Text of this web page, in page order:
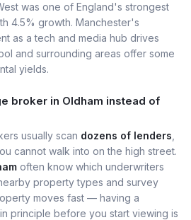
was one of England's strongest
4.5% growth. Manchester's
as a tech and media hub drives
and surrounding areas offer some
yields.
broker in Oldham instead of
usually scan dozens of lenders
cannot walk into on the high street.
often know which underwriters
property types and survey
moves fast — having a
principle before you start viewing is